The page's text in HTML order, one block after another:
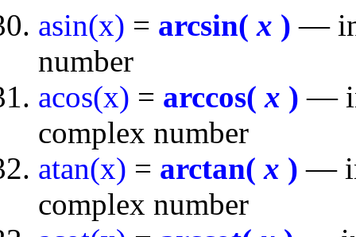
asin(x) = arcsin(x ) —
number
acos(x) = arccos(x ) —
complex number
atan(x) = arctan(x ) —
complex number